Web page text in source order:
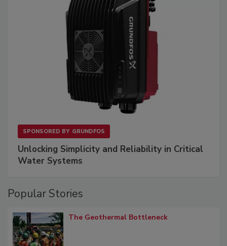
SPONSORED BY GRUNDFOS
Unlocking Simplicity and Reliability in Critical
Water Systems
Popular Stories
The Geothermal Bottleneck